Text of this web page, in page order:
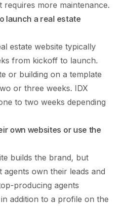
requires more maintenance.
launch a real estate
estate website typically
from kickoff to launch.
or building on a template
or three weeks. IDX
to two weeks depending
own websites or use the
builds the brand, but
agents own their leads and
producing agents
addition to a profile on the